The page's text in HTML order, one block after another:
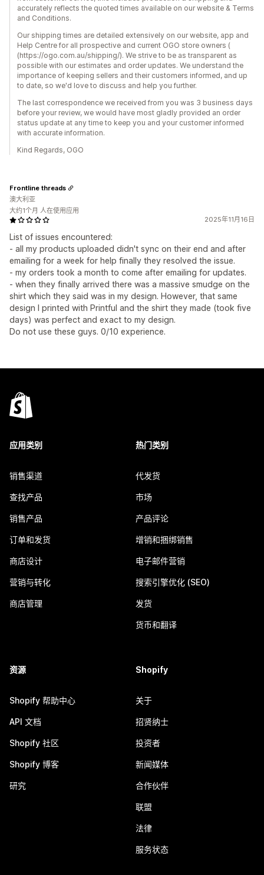
accurately reflects the quoted times available on our website & Terms
and Conditions.
Our shipping times are detailed extensively on our website, app and
Help Centre for all prospective and current OGO store owners (
(https://ogo.com.au/shipping/). We strive to be as transparent as
possible with our estimates and order updates. We understand the
importance of keeping sellers and their customers informed, and up
to date, so we'd love to discuss and help you further.
The last correspondence we received from you was 3 business days
before your review, we would have most gladly provided an order
status update at any time to keep you and your customer informed
with accurate information.
Kind Regards, OGO
2025年11月16日
List of issues encountered:
- all my products uploaded didn't sync on their end and after
emailing for a week for help finally they resolved the issue.
- my orders took a month to come after emailing for updates.
- when they finally arrived there was a massive smudge on the
shirt which they said was in my design. However, that same
design I printed with Printful and the shirt they made (took five
days) was perfect and exact to my design.
Do not use these guys. 0/10 experience.
Frontline threads
澳大利亚
大约1个月 人在使用应用
应用类别
销售渠道
查找产品
销售产品
订单和发货
商店设计
营销与转化
商店管理
热门类别
代发货
市场
产品评论
增销和捆绑销售
电子邮件营销
搜索引擎优化 (SEO)
发货
货币和翻译
资源
Shopify 帮助中心
API 文档
Shopify 社区
Shopify 博客
研究
Shopify
关于
招贤纳士
投资者
新闻媒体
合作伙伴
联盟
法律
服务状态